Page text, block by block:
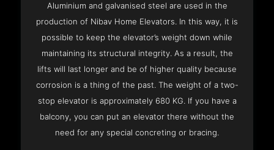
Aluminium and galvanised steel are used in the
production of Nibav Home Elevators. In this way, it is
possible to keep the elevator’s weight down while
maintaining its structural integrity. As a result, the
lifts will last longer and be of higher quality because
corrosion is a thing of the past. The weight of a two-
stop elevator is approximately 680 KG. If you have a
balcony, you can put an elevator there without the
need for any special concreting or bracing.